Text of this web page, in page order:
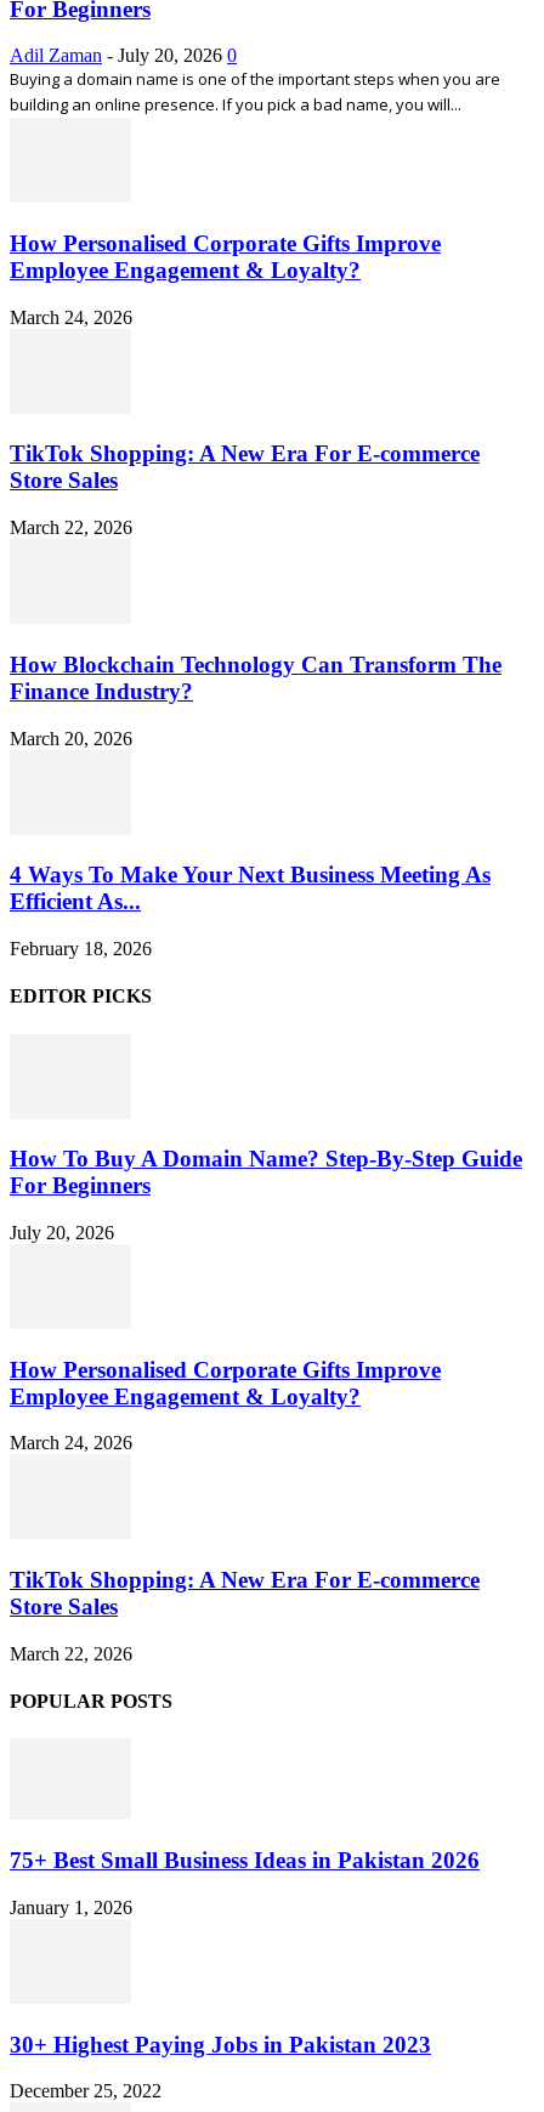
For Beginners
Adil Zaman - July 20, 2026 0
Buying a domain name is one of the important steps when you are
building an online presence. If you pick a bad name, you will...
How Personalised Corporate Gifts Improve
Employee Engagement & Loyalty?
March 24, 2026
TikTok Shopping: A New Era For E-commerce
Store Sales
March 22, 2026
How Blockchain Technology Can Transform The
Finance Industry?
March 20, 2026
4 Ways To Make Your Next Business Meeting As
Efficient As...
February 18, 2026
EDITOR PICKS
How To Buy A Domain Name? Step-By-Step Guide
For Beginners
July 20, 2026
How Personalised Corporate Gifts Improve
Employee Engagement & Loyalty?
March 24, 2026
TikTok Shopping: A New Era For E-commerce
Store Sales
March 22, 2026
POPULAR POSTS
75+ Best Small Business Ideas in Pakistan 2026
January 1, 2026
30+ Highest Paying Jobs in Pakistan 2023
December 25, 2022